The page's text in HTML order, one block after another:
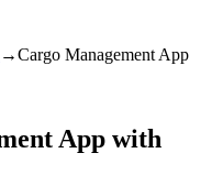
→Cargo Management App
App with